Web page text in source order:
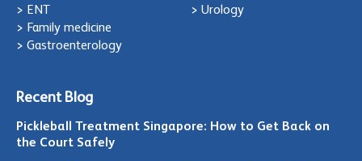
> ENT
> Family medicine
> Gastroenterology
> Urology
Recent Blog
Pickleball Treatment Singapore: How to Get Back on
the Court Safely